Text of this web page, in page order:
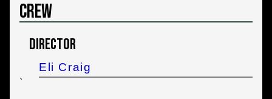
Crew
Director
Eli Craig
`